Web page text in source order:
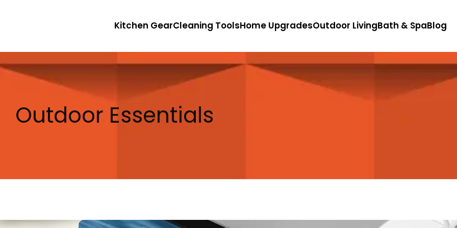
Kitchen GearCleaning ToolsHome UpgradesOutdoor LivingBath & SpaBlog
Outdoor Essentials